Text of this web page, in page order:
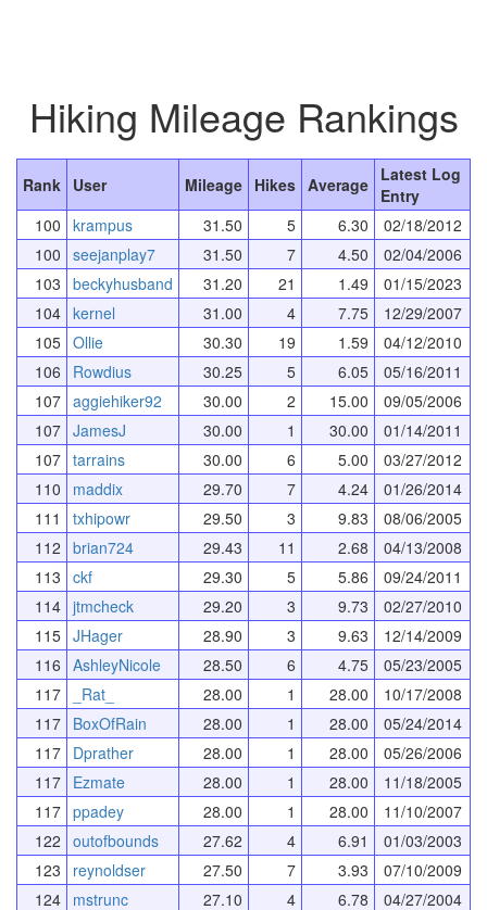
Hiking Mileage Rankings
Rank User Mileage Hikes Average Latest Log
Entry
100 krampus 31.50 5 6.30
02/18/2012
100 seejanplay7 31.50 7 4.50
02/04/2006
103 beckyhusband 31.20 21 1.49
01/15/2023
104 kernel 31.00 4 7.75
12/29/2007
105 Ollie 30.30 19 1.59
04/12/2010
106
Rowdius 30.25 5 6.05
05/16/2011
107 aggiehiker92 30.00 2 15.00
09/05/2006
107 JamesJ 30.00 1 30.00
01/14/2011
107 tarrains 30.00 6 5.00
03/27/2012
110
maddix 29.70 7 4.24
01/26/2014
111
txhipowr 29.50 3 9.83
08/06/2005
112 brian724 29.43 11 2.68
04/13/2008
113 ckf 29.30 5 5.86
09/24/2011
114 jtmcheck 29.20 3 9.73
02/27/2010
115 JHager 28.90 3 9.63
12/14/2009
116 AshleyNicole 28.50 6 4.75
05/23/2005
117
_Rat_ 28.00 1 28.00
10/17/2008
117 BoxOfRain 28.00 1 28.00
05/24/2014
117 Dprather 28.00 1 28.00
05/26/2006
117 Ezmate 28.00 1 28.00
11/18/2005
117 ppadey 28.00 1 28.00
11/10/2007
122 outofbounds 27.62 4 6.91
01/03/2003
123
reynoldser 27.50 7 3.93
07/10/2009
124 mstrunc 27.10 4 6.78 04/27/2004